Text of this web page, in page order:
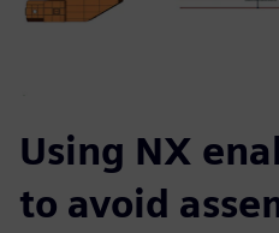
Using NX
to avoid